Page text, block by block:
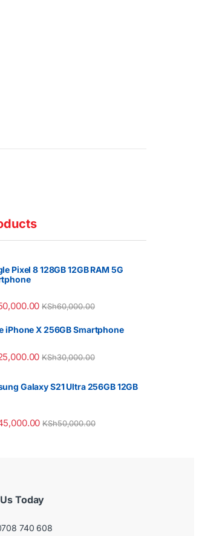
Pixel 8 128GB 12GB RAM 5G
KSh60,000.00
iPhone X 256GB Smartphone
KSh30,000.00
Galaxy S21 Ultra 256GB 12GB
KSh50,000.00
Today
740 608